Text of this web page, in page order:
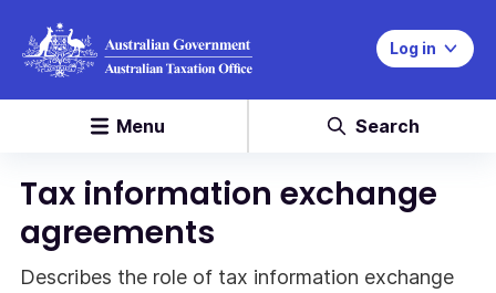
Log in
Menu Search
Tax information exchange
agreements
Describes the role of tax information exchange